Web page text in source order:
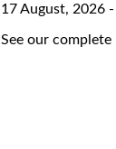
17 August, 2026
See our